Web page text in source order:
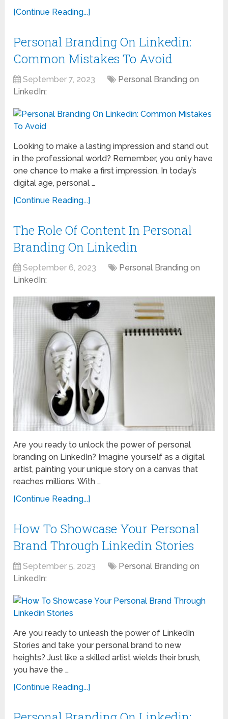
[Continue Reading...]
Personal Branding On Linkedin:
Common Mistakes To Avoid
September 7, 2023
Personal Branding on
LinkedIn:
Looking to make a lasting impression and stand out
in the professional world? Remember, you only have
one chance to make a first impression. In today’s
digital age, personal …
[Continue Reading...]
The Role Of Content In Personal
Branding On Linkedin
September 6, 2023
Personal Branding on
LinkedIn:
Are you ready to unlock the power of personal
branding on LinkedIn? Imagine yourself as a digital
artist, painting your unique story on a canvas that
reaches millions. With …
[Continue Reading...]
How To Showcase Your Personal
Brand Through Linkedin Stories
September 5, 2023
Personal Branding on
LinkedIn:
Are you ready to unleash the power of LinkedIn
Stories and take your personal brand to new
heights? Just like a skilled artist wields their brush,
you have the …
[Continue Reading...]